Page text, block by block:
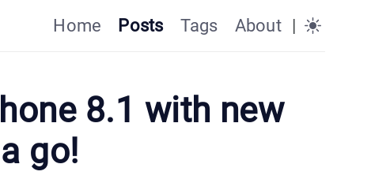
Home Posts Tags About |
8.1 with new
go!